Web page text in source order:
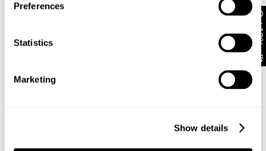
Preferences
Statistics
Marketing
Show details
Worn
118.00
New Arrival Get 10% off*